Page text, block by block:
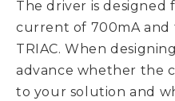
The driver is designed
current of 700mA and
TRIAC. When
advance whether the
to your solution and